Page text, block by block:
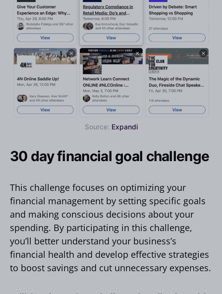
Source: Expandi
30 day financial goal challenge
This challenge focuses on optimizing your
financial management by setting specific goals
and making conscious decisions about your
spending. By participating in this challenge,
you’ll better understand your business’s
financial health and develop effective strategies
to boost savings and cut unnecessary expenses.